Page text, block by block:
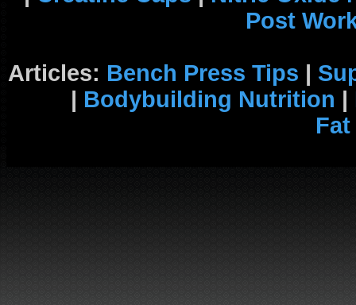
Post
Articles: Bench Press Tips |
| Bodybuilding Nutrition |